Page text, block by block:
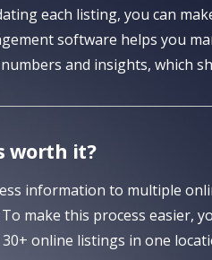
each listing, you can
software helps you
and insights, which
worth it?
information to multiple
make this process easier,
online listings in one